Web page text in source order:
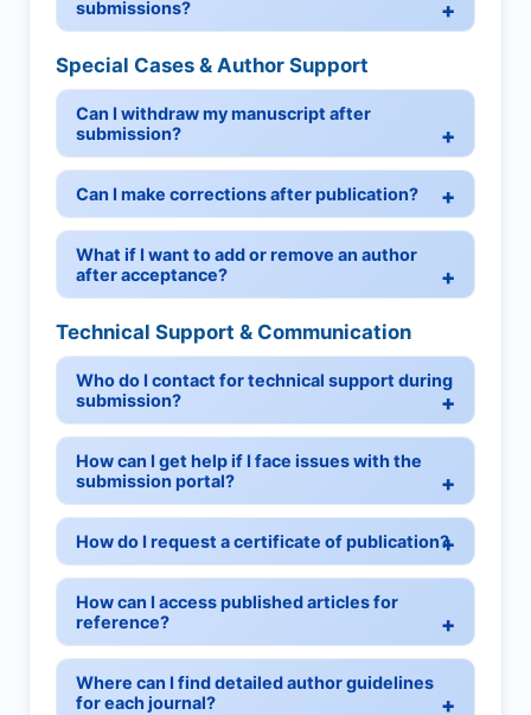
submissions?
Special Cases & Author Support
Can I withdraw my manuscript after
submission?
Can I make corrections after publication?
What if I want to add or remove an author
after acceptance?
Technical Support & Communication
Who do I contact for technical support during
submission?
How can I get help if I face issues with the
submission portal?
How do I request a certificate of publication?
How can I access published articles for
reference?
Where can I find detailed author guidelines
for each journal?